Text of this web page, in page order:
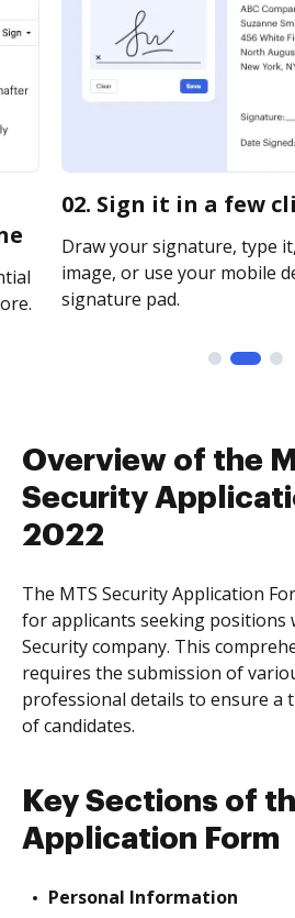
02. Sign it in a few
Draw your signature, type
image, or use your mobile
signature pad.
Overview of the
Security
2022
The MTS Security Application
for applicants seeking positions
Security company. This
requires the submission of
professional details to ensure a
of candidates.
Key Sections of
Application Form
Personal Information